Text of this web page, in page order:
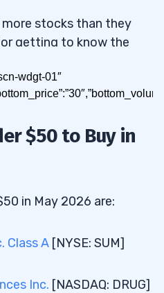
stocks than they
getting to know the
future moves. If you
stocks follow, you can
fast.
on for the results!
wdgt-01″
$50 to Buy in
in May 2026 are:
Class A [NYSE: SUM]
Inc. [NASDAQ: DRUG]